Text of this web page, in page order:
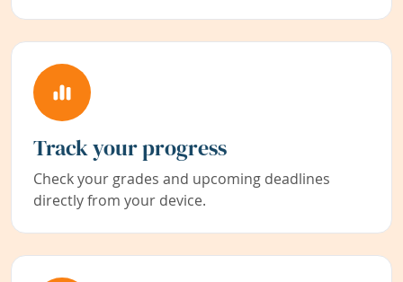
Track your progress
Check your grades and upcoming deadlines
directly from your device.